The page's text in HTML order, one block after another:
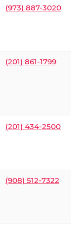
(973) 887-3020
(201) 861-1799
(201) 434-2500
(908) 512-7322